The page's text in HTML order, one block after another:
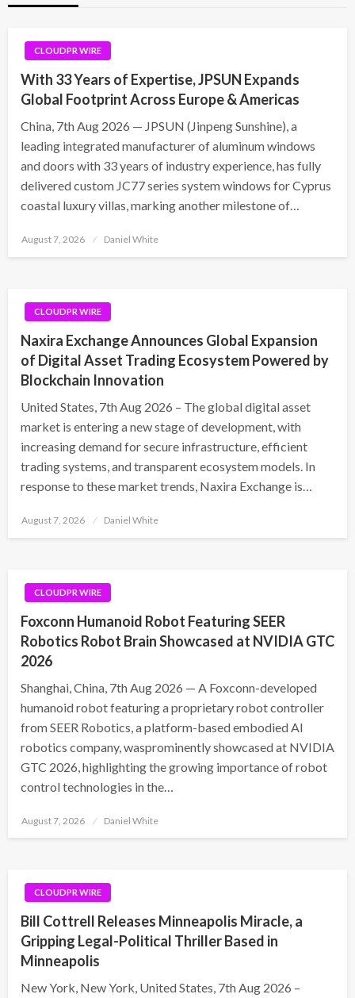
CLOUDPR WIRE
With 33 Years of Expertise, JPSUN Expands
Global Footprint Across Europe & Americas
China, 7th Aug 2026 — JPSUN (Jinpeng Sunshine), a
leading integrated manufacturer of aluminum windows
and doors with 33 years of industry experience, has fully
delivered custom JC77 series system windows for Cyprus
coastal luxury villas, marking another milestone of…
Posted
August 7, 2026 Daniel White
CLOUDPR WIRE
Naxira Exchange Announces Global Expansion
of Digital Asset Trading Ecosystem Powered by
Blockchain Innovation
United States, 7th Aug 2026 – The global digital asset
market is entering a new stage of development, with
increasing demand for secure infrastructure, efficient
trading systems, and transparent ecosystem models. In
response to these market trends, Naxira Exchange is…
Posted
August 7, 2026 Daniel White
CLOUDPR WIRE
Foxconn Humanoid Robot Featuring SEER
Robotics Robot Brain Showcased at NVIDIA GTC
2026
Shanghai, China, 7th Aug 2026 — A Foxconn-developed
humanoid robot featuring a proprietary robot controller
from SEER Robotics, a platform-based embodied AI
robotics company, wasprominently showcased at NVIDIA
GTC 2026, highlighting the growing importance of robot
control technologies in the…
Posted
August 7, 2026 Daniel White
CLOUDPR WIRE
Bill Cottrell Releases Minneapolis Miracle, a
Gripping Legal-Political Thriller Based in
Minneapolis
New York, New York, United States, 7th Aug 2026 –